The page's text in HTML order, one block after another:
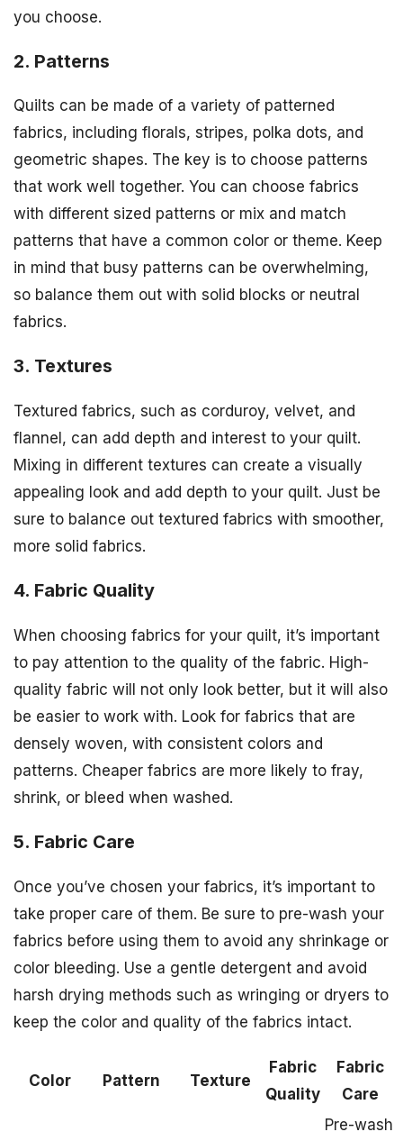
you choose.
2. Patterns
Quilts can be made of a variety of patterned
fabrics, including florals, stripes, polka dots, and
geometric shapes. The key is to choose patterns
that work well together. You can choose fabrics
with different sized patterns or mix and match
patterns that have a common color or theme. Keep
in mind that busy patterns can be overwhelming,
so balance them out with solid blocks or neutral
fabrics.
3. Textures
Textured fabrics, such as corduroy, velvet, and
flannel, can add depth and interest to your quilt.
Mixing in different textures can create a visually
appealing look and add depth to your quilt. Just be
sure to balance out textured fabrics with smoother,
more solid fabrics.
4. Fabric Quality
When choosing fabrics for your quilt, it’s important
to pay attention to the quality of the fabric. High-
quality fabric will not only look better, but it will also
be easier to work with. Look for fabrics that are
densely woven, with consistent colors and
patterns. Cheaper fabrics are more likely to fray,
shrink, or bleed when washed.
5. Fabric Care
Once you’ve chosen your fabrics, it’s important to
take proper care of them. Be sure to pre-wash your
fabrics before using them to avoid any shrinkage or
color bleeding. Use a gentle detergent and avoid
harsh drying methods such as wringing or dryers to
keep the color and quality of the fabrics intact.
Color Pattern Texture
Fabric
Quality
Fabric
Care
Pre-wash